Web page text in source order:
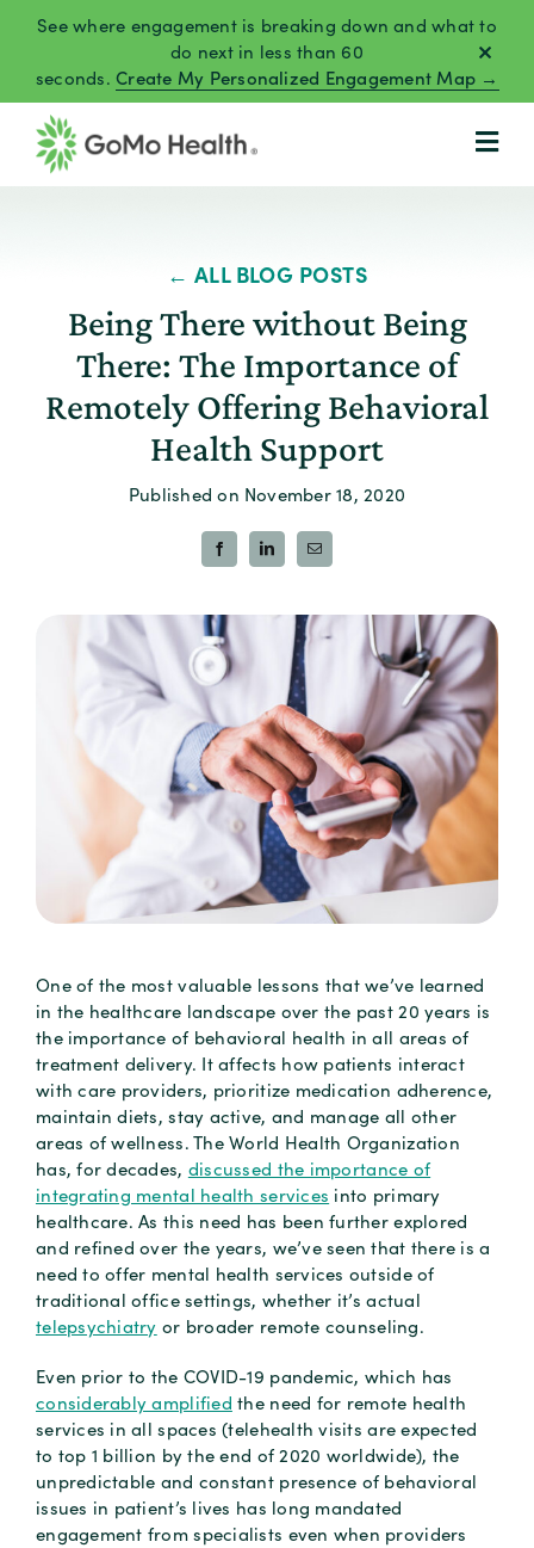
content
See where engagement is breaking down and what to
do next in less than 60
seconds.Create My Personalized Engagement Map →
← ALL BLOG POSTS
Being There without Being
There: The Importance of
Remotely Offering Behavioral
Health Support
Published on November 18, 2020
One of the most valuable lessons that we’ve learned
in the healthcare landscape over the past 20 years is
the importance of behavioral health in all areas of
treatment delivery. It affects how patients interact
with care providers, prioritize medication adherence,
maintain diets, stay active, and manage all other
areas of wellness. The World Health Organization
has, for decades, discussed the importance of
integrating mental health services into primary
healthcare. As this need has been further explored
and refined over the years, we’ve seen that there is a
need to offer mental health services outside of
traditional office settings, whether it’s actual
telepsychiatry or broader remote counseling.
Even prior to the COVID-19 pandemic, which has
considerably amplified the need for remote health
services in all spaces (telehealth visits are expected
to top 1 billion by the end of 2020 worldwide), the
unpredictable and constant presence of behavioral
issues in patient’s lives has long mandated
engagement from specialists even when providers